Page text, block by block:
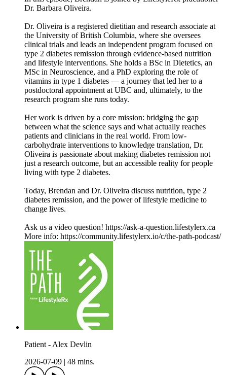
Dr. Barbara Oliveira.
Dr. Oliveira is a registered dietitian and research associate at
the University of British Columbia, where she oversees
clinical trials and leads an independent program focused on
type 2 diabetes remission through evidence-based nutrition
and lifestyle interventions. She holds a BSc in Dietetics, an
MSc in Neuroscience, and a PhD exploring the role of
vitamins in type 1 diabetes — a journey that led her to a
postdoctoral appointment at UBC and, ultimately, to the
research program she runs today.
Her work is driven by a core mission: bridging the gap
between what the science says and what actually reaches
patients and clinicians in the real world. From low-
carbohydrate interventions to knowledge translation, Dr.
Oliveira is passionate about making diabetes remission not
just a research outcome, but an accessible reality for people
living with type 2 diabetes.
Today, Brendan and Dr. Oliveira discuss nutrition, type 2
diabetes remission, and the power of lifestyle medicine to
change lives.
Ask us a video question! https://ask-a-question.lifestylerx.ca
More info: https://community.lifestylerx.io/c/the-path-podcast/
Patient - Alex Devlin
2026-07-09
48 mins.